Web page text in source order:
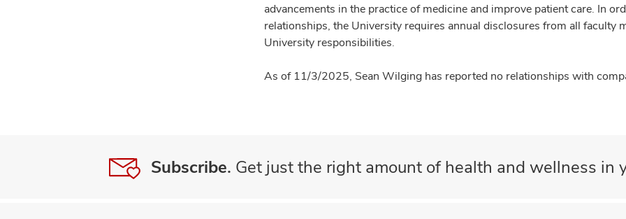
advancements in the practice of medicine and improve patient care. In
relationships, the University requires annual disclosures from all faculty
University responsibilities.
As of 11/3/2025, Sean Wilging has reported no relationships with
Subscribe. Get just the right amount of health and wellness in